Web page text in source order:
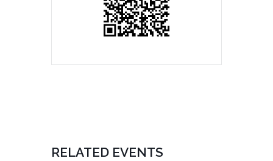
RELATED EVENTS